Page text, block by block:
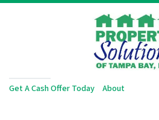
Get A Cash Offer Today About